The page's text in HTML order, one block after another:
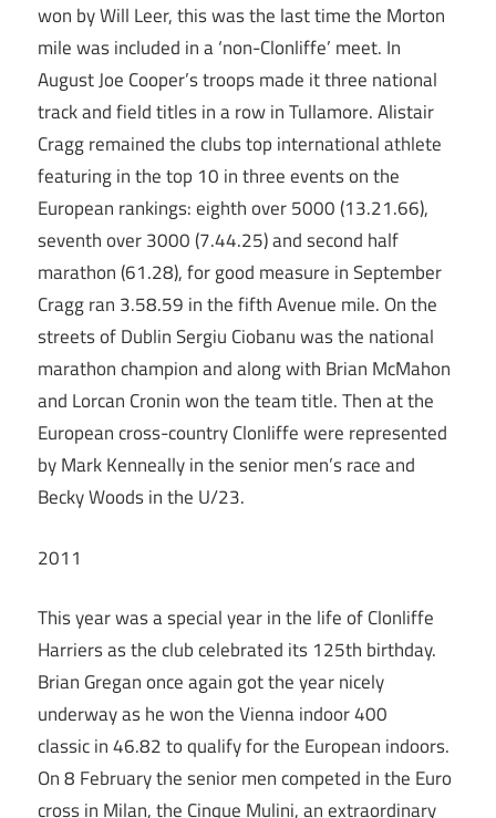
won by Will Leer, this was the last time the Morton
mile was included in a ‘non-Clonliffe’ meet. In
August Joe Cooper’s troops made it three national
track and field titles in a row in Tullamore. Alistair
Cragg remained the clubs top international athlete
featuring in the top 10 in three events on the
European rankings: eighth over 5000 (13.21.66),
seventh over 3000 (7.44.25) and second half
marathon (61.28), for good measure in September
Cragg ran 3.58.59 in the fifth Avenue mile. On the
streets of Dublin Sergiu Ciobanu was the national
marathon champion and along with Brian McMahon
and Lorcan Cronin won the team title. Then at the
European cross-country Clonliffe were represented
by Mark Kenneally in the senior men’s race and
Becky Woods in the U/23.
2011
This year was a special year in the life of Clonliffe
Harriers as the club celebrated its 125th birthday.
Brian Gregan once again got the year nicely
underway as he won the Vienna indoor 400
classic in 46.82 to qualify for the European indoors.
On 8 February the senior men competed in the Euro
cross in Milan, the Cinque Mulini, an extraordinary